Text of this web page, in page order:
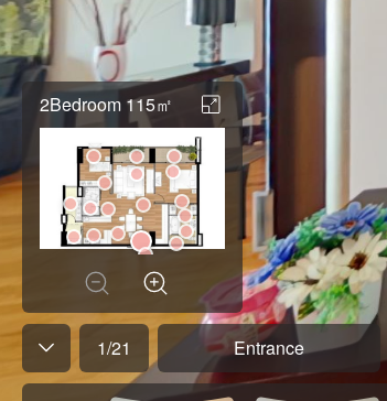
2Bedroom 115㎡
1/21 Entrance